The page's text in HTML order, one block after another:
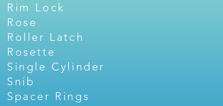
Rim Lock
Rose
Roller Latch
Rosette
Single Cylinder
Snib
Spacer Rings